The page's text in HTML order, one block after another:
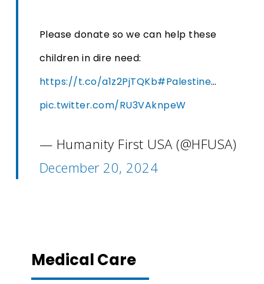
Please donate so we can help these
children in dire need:
https://t.co/a1z2PjTQKb#Palestine…
pic.twitter.com/RU3VAknpeW
— Humanity First USA (@HFUSA)
December 20, 2024
Medical Care